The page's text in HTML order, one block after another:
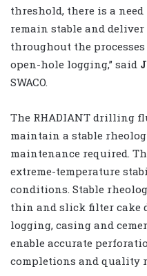
threshold, there is a
remain stable and
throughout the
open-hole logging,” said
SWACO.
The RHADIANT drilling
maintain a stable
maintenance required.
extreme-temperature
conditions. Stable
thin and slick filter cake
logging, casing and
enable accurate
completions and quality